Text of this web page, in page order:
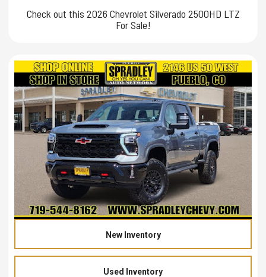
Check out this 2026 Chevrolet Silverado 2500HD LTZ
For Sale!
New Inventory
Used Inventory